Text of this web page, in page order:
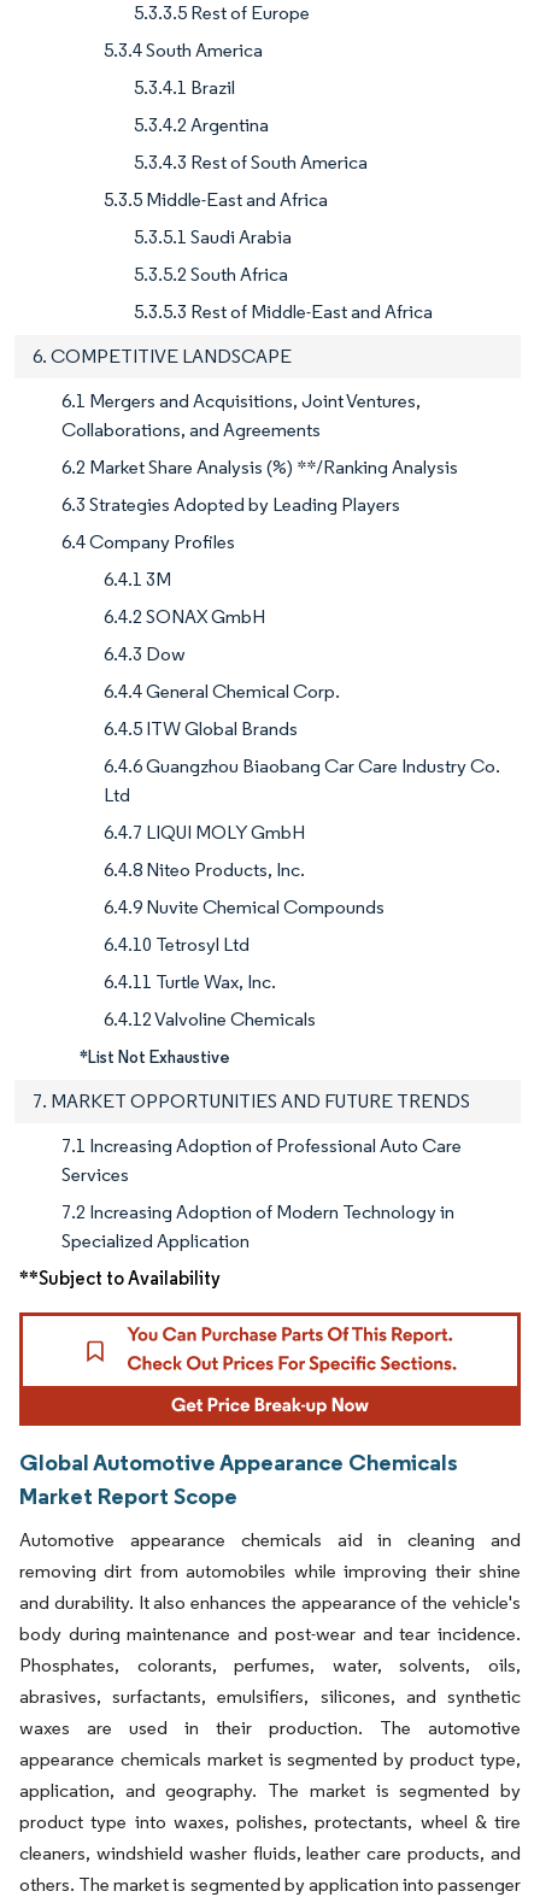
5.3.3.5 Rest of Europe
5.3.4 South America
5.3.4.1 Brazil
5.3.4.2 Argentina
5.3.4.3 Rest of South America
5.3.5 Middle-East and Africa
5.3.5.1 Saudi Arabia
5.3.5.2 South Africa
5.3.5.3 Rest of Middle-East and Africa
6. COMPETITIVE LANDSCAPE
6.1 Mergers and Acquisitions, Joint Ventures,
Collaborations, and Agreements
6.2 Market Share Analysis (%) **/Ranking Analysis
6.3 Strategies Adopted by Leading Players
6.4 Company Profiles
6.4.1 3M
6.4.2 SONAX GmbH
6.4.3 Dow
6.4.4 General Chemical Corp.
6.4.5 ITW Global Brands
6.4.6 Guangzhou Biaobang Car Care Industry Co.
Ltd
6.4.7 LIQUI MOLY GmbH
6.4.8 Niteo Products, Inc.
6.4.9 Nuvite Chemical Compounds
6.4.10 Tetrosyl Ltd
6.4.11 Turtle Wax, Inc.
6.4.12 Valvoline Chemicals
*List Not Exhaustive
7. MARKET OPPORTUNITIES AND FUTURE TRENDS
7.1 Increasing Adoption of Professional Auto Care
Services
7.2 Increasing Adoption of Modern Technology in
Specialized Application
**Subject to Availability
Global Automotive Appearance Chemicals
Market Report Scope
Automotive appearance chemicals aid in cleaning and
removing dirt from automobiles while improving their shine
and durability. It also enhances the appearance of the vehicle's
body during maintenance and post-wear and tear incidence.
Phosphates, colorants, perfumes, water, solvents, oils,
abrasives, surfactants, emulsifiers, silicones, and synthetic
waxes are used in their production. The automotive
appearance chemicals market is segmented by product type,
application, and geography. The market is segmented by
product type into waxes, polishes, protectants, wheel & tire
cleaners, windshield washer fluids, leather care products, and
others. The market is segmented by application into passenger